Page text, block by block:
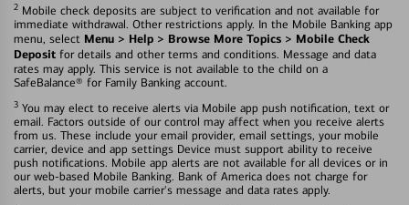
2 Mobile check deposits are subject to verification and not available for
immediate withdrawal. Other restrictions apply. In the Mobile Banking app
menu, select Menu > Help > Browse More Topics > Mobile Check
Deposit for details and other terms and conditions. Message and data
rates may apply. This service is not available to the child on a
SafeBalance® for Family Banking account.
3 You may elect to receive alerts via Mobile app push notification, text or
email. Factors outside of our control may affect when you receive alerts
from us. These include your email provider, email settings, your mobile
carrier, device and app settings Device must support ability to receive
push notifications. Mobile app alerts are not available for all devices or in
our web-based Mobile Banking. Bank of America does not charge for
alerts, but your mobile carrier's message and data rates apply.